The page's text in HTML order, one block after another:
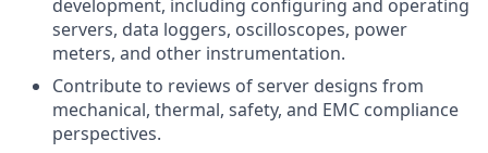
development, including configuring and operating
servers, data loggers, oscilloscopes, power
meters, and other instrumentation.
Contribute to reviews of server designs from
mechanical, thermal, safety, and EMC compliance
perspectives.